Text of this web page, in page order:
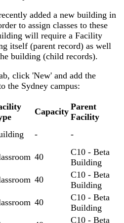
added a new building in
to assign classes to these
will require a Facility
itself (parent record) as well
building (child records).
click 'New' and add the
the Sydney campus:
Capacity Parent
Facility
-
-
40
C10 - Beta
Building
40
C10 - Beta
Building
40
C10 - Beta
Building
C10 - Beta